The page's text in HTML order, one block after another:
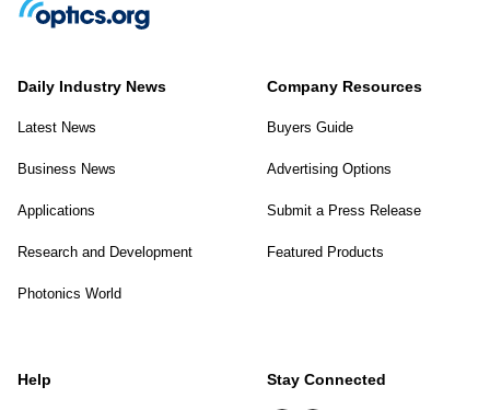
Daily Industry News
Latest News
Business News
Applications
Research and Development
Photonics World
Company Resources
Buyers Guide
Advertising Options
Submit a Press Release
Featured Products
Help Stay Connected